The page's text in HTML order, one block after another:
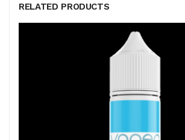
RELATED PRODUCTS